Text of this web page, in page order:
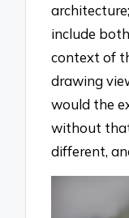
include
context of
drawing
would the
without
different,